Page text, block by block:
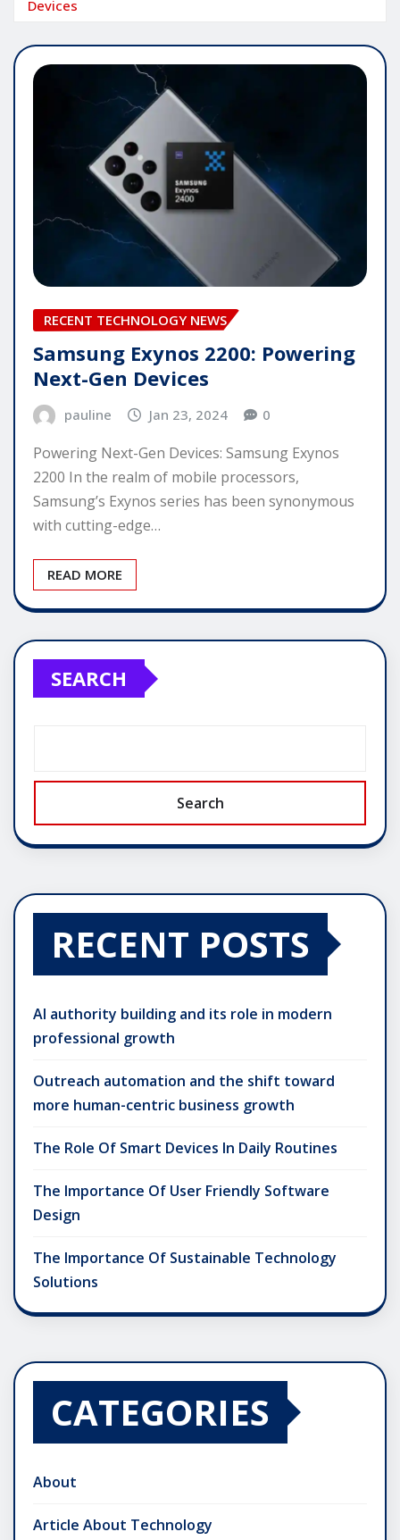
Devices
RECENT TECHNOLOGY NEWS
Samsung Exynos 2200: Powering
Next-Gen Devices
pauline Jan 23, 2024 0
Powering Next-Gen Devices: Samsung Exynos
2200 In the realm of mobile processors,
Samsung’s Exynos series has been synonymous
with cutting-edge…
READ MORE
SEARCH
Search
RECENT POSTS
AI authority building and its role in modern
professional growth
Outreach automation and the shift toward
more human-centric business growth
The Role Of Smart Devices In Daily Routines
The Importance Of User Friendly Software
Design
The Importance Of Sustainable Technology
Solutions
CATEGORIES
About
Article About Technology